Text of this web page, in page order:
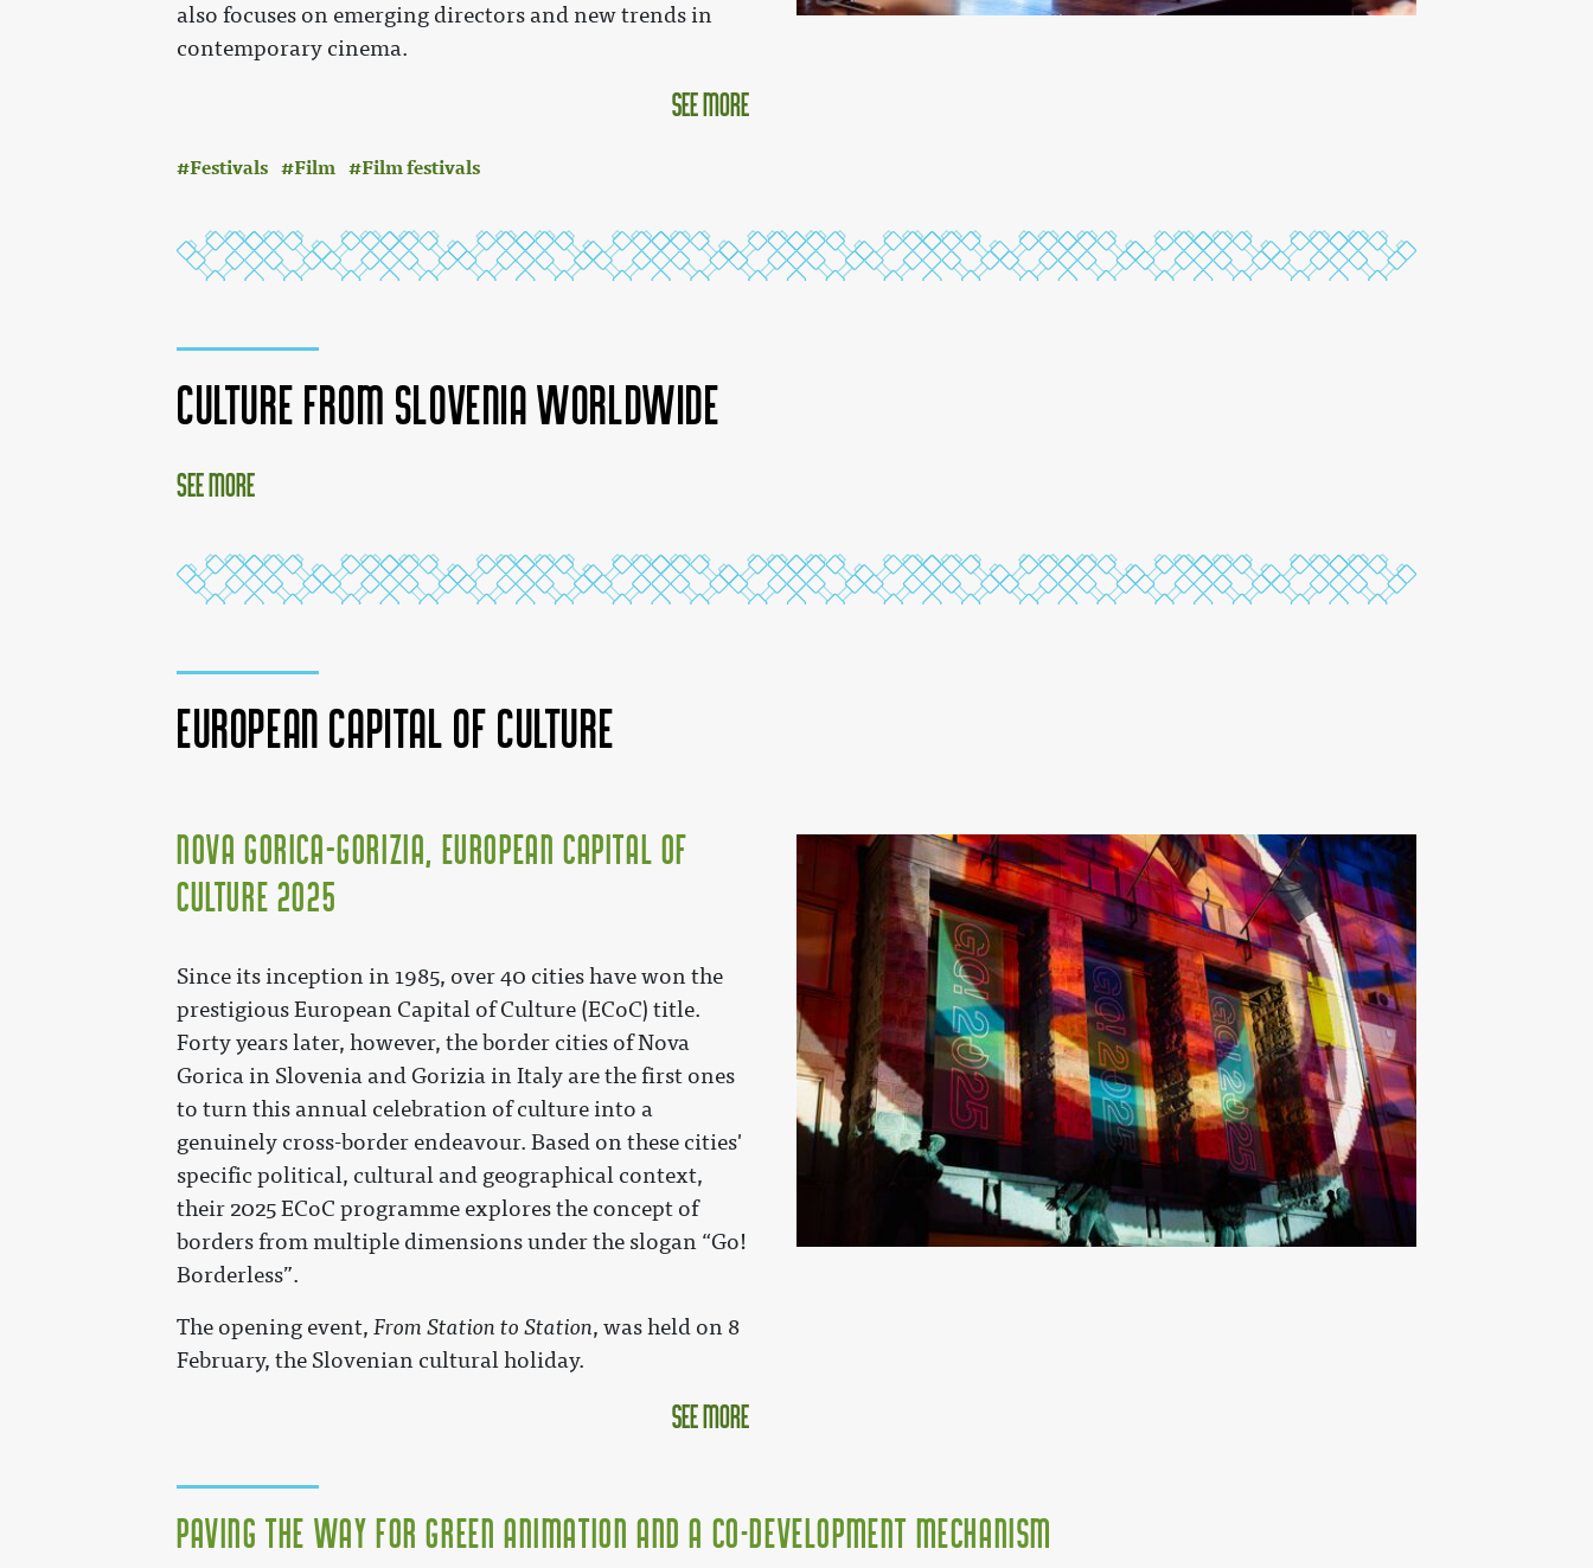
also focuses on emerging directors and new trends in
contemporary cinema.
see more
Festivals Film Film festivals
Culture from Slovenia worldwide
See more
European Capital of Culture
Nova Gorica–Gorizia, European Capital of
Culture 2025
Since its inception in 1985, over 40 cities have won the
prestigious European Capital of Culture (ECoC) title.
Forty years later, however, the border cities of Nova
Gorica in Slovenia and Gorizia in Italy are the first ones
to turn this annual celebration of culture into a
genuinely cross-border endeavour. Based on these cities'
specific political, cultural and geographical context,
their 2025 ECoC programme explores the concept of
borders from multiple dimensions under the slogan “Go!
Borderless”.
The opening event, From Station to Station, was held on 8
February, the Slovenian cultural holiday.
see more
Paving the Way for Green Animation and a Co-Development Mechanism